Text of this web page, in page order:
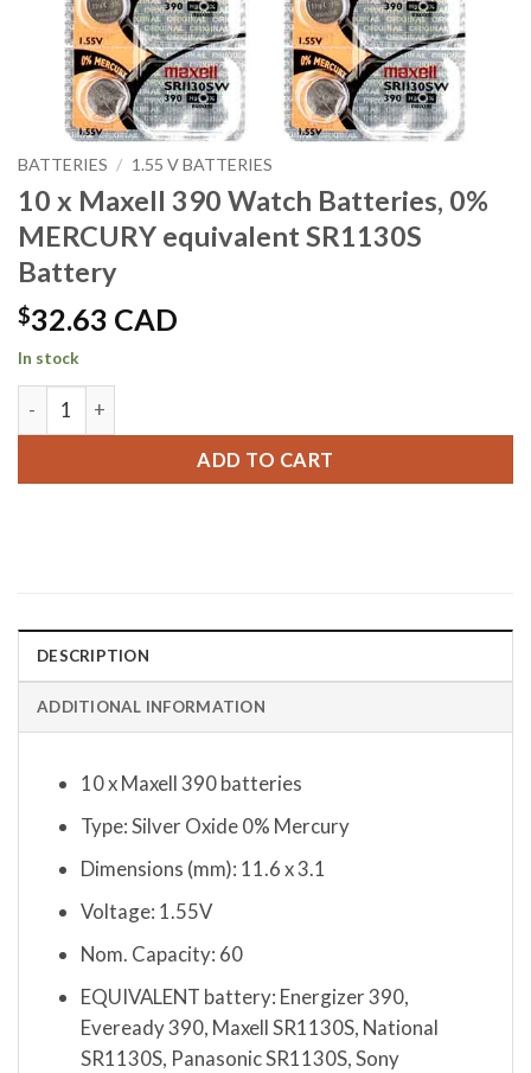
BATTERIES / 1.55 V BATTERIES
10 x Maxell 390 Watch Batteries, 0%
MERCURY equivalent SR1130S
Battery
$32.63 CAD
In stock
10 x Maxell 390 Watch Batteries, 0% MERCURY equivalent
ADD TO CART
DESCRIPTION
ADDITIONAL INFORMATION
10 x Maxell 390 batteries
Type: Silver Oxide 0% Mercury
Dimensions (mm): 11.6 x 3.1
Voltage: 1.55V
Nom. Capacity: 60
EQUIVALENT battery: Energizer 390,
Eveready 390, Maxell SR1130S, National
SR1130S, Panasonic SR1130S, Sony